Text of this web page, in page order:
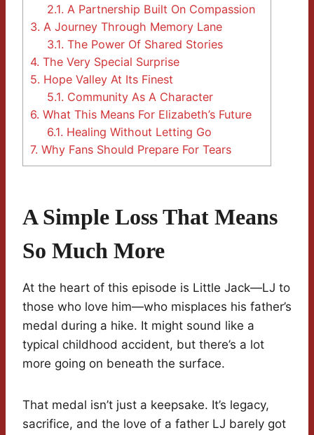
2.1. A Partnership Built On Compassion
3. A Journey Through Memory Lane
3.1. The Power Of Shared Stories
4. The Very Special Surprise
5. Hope Valley At Its Finest
5.1. Community As A Character
6. What This Means For Elizabeth’s Future
6.1. Healing Without Letting Go
7. Why Fans Should Prepare For Tears
A Simple Loss That Means
So Much More
At the heart of this episode is Little Jack—LJ to
those who love him—who misplaces his father’s
medal during a hike. It might sound like a
typical childhood accident, but there’s a lot
more going on beneath the surface.
That medal isn’t just a keepsake. It’s legacy,
sacrifice, and the love of a father LJ barely got